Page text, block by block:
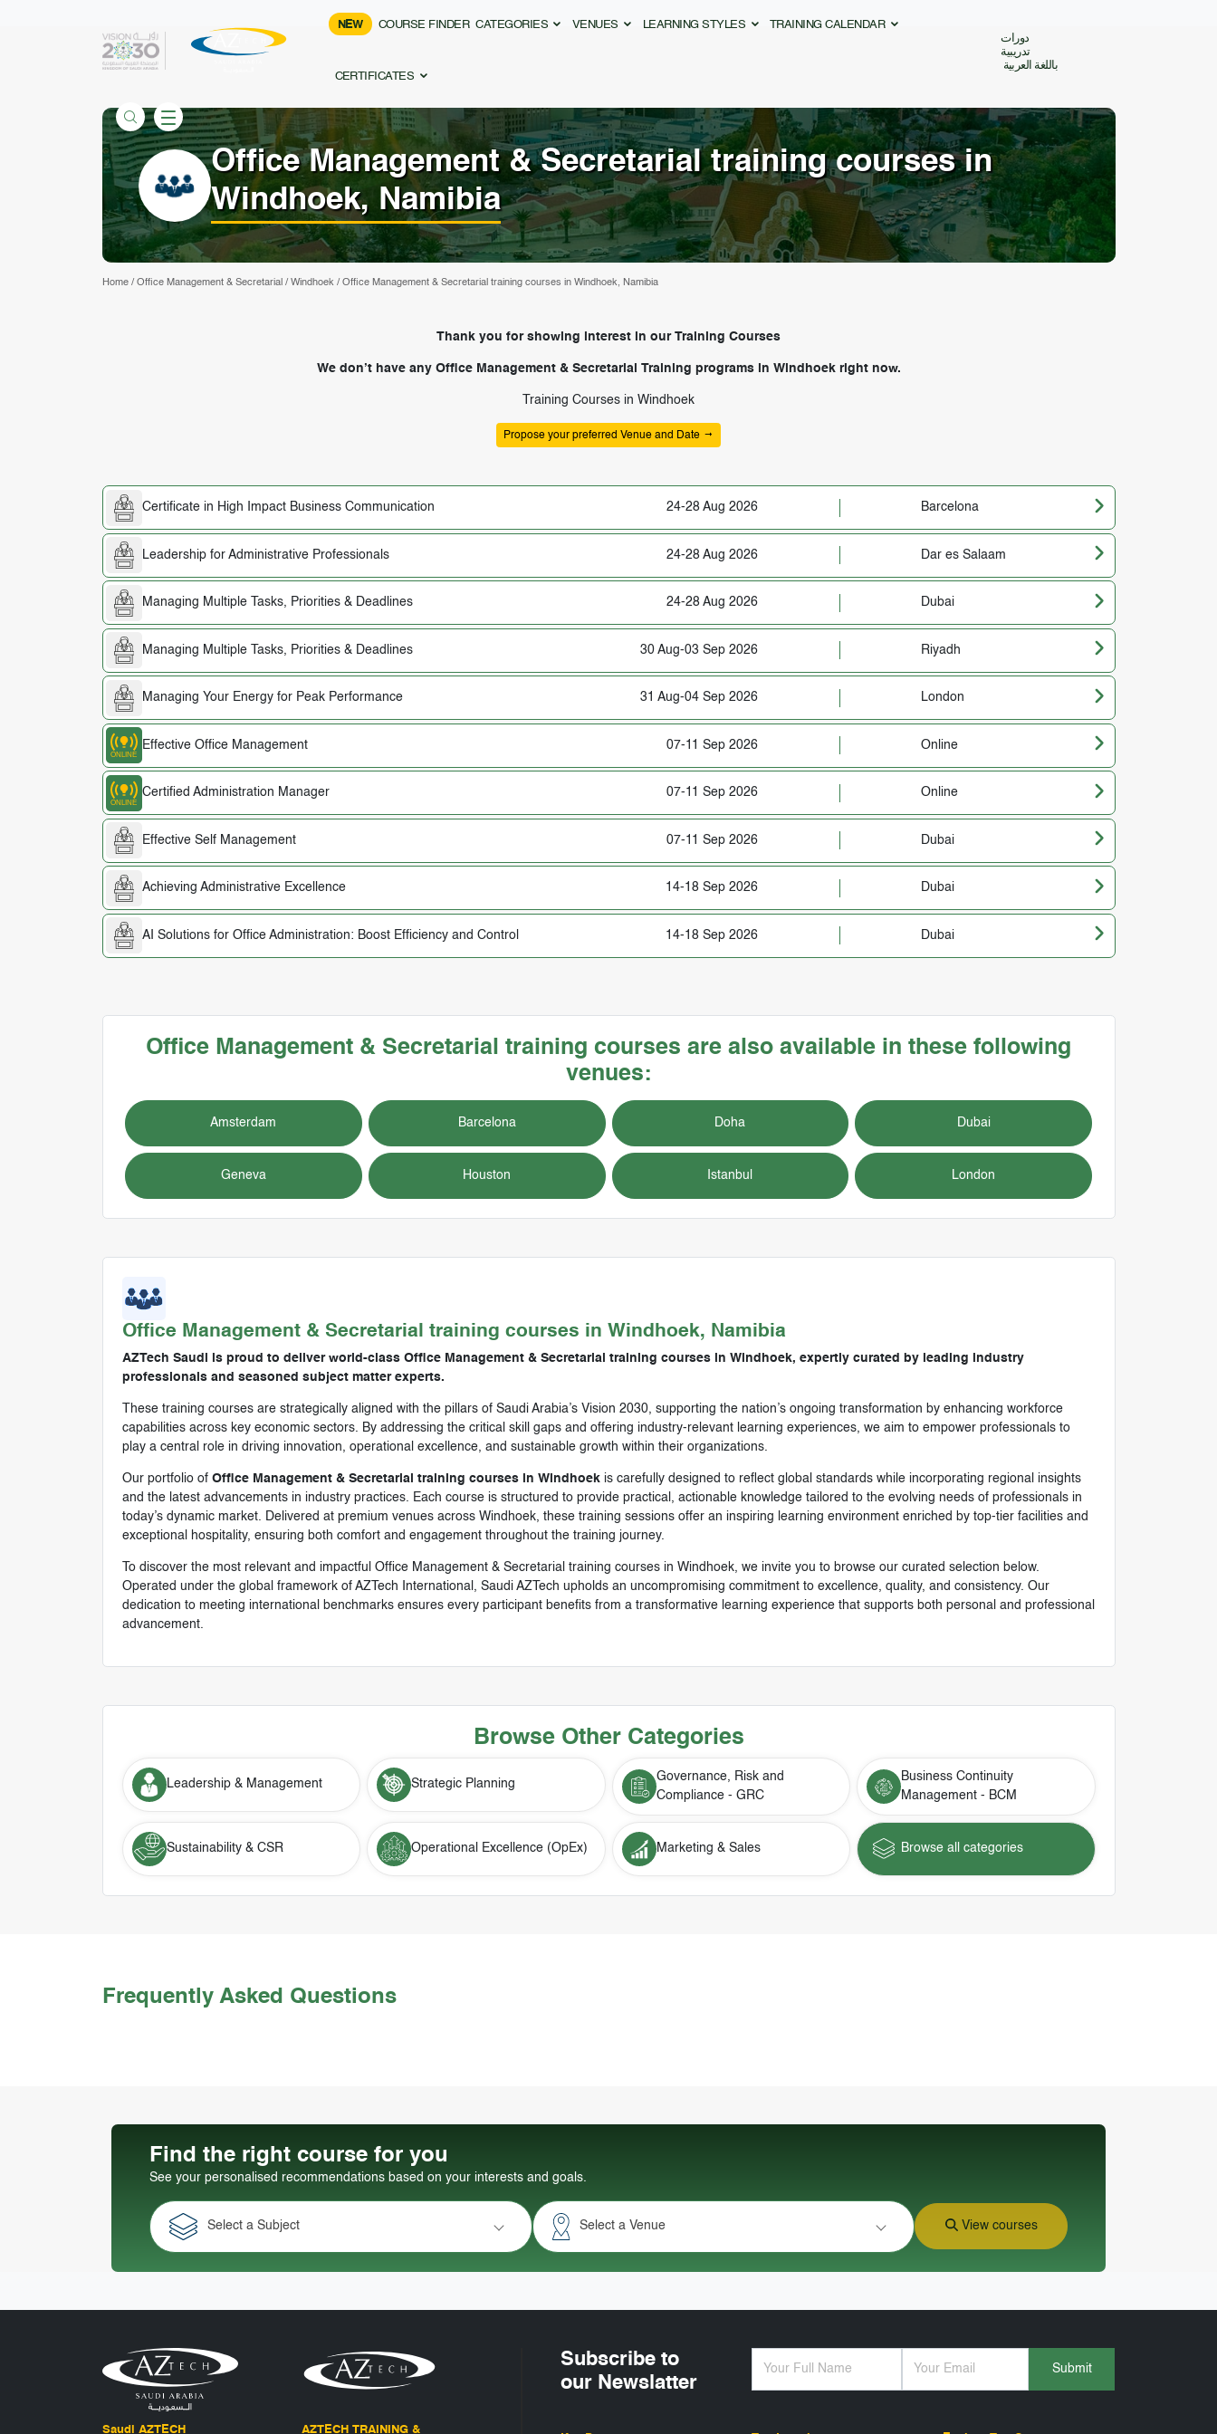
NEW COURSE FINDER CATEGORIES VENUES LEARNING STYLES TRAINING CALENDAR
CERTIFICATES
دورات
تدريبية
باللغة العربية
Office Management & Secretarialtraining courses in
Windhoek, Namibia
Home/ Office Management & Secretarial / Windhoek/ Office Management & Secretarial training courses in Windhoek, Namibia
Thank you for showing interest in our Training Courses
We don’t have any Office Management & Secretarial Training programs in Windhoek right now.
Training Courses in Windhoek
Propose your preferred Venue and Date
Certificate in High Impact Business Communication 24-28 Aug 2026 Barcelona
Leadership for Administrative Professionals 24-28 Aug 2026 Dar es Salaam
Managing Multiple Tasks, Priorities & Deadlines 24-28 Aug 2026 Dubai
Managing Multiple Tasks, Priorities & Deadlines 30 Aug-03 Sep 2026 Riyadh
Managing Your Energy for Peak Performance 31 Aug-04 Sep 2026 London
Effective Office Management 07-11 Sep 2026 Online
Certified Administration Manager 07-11 Sep 2026 Online
Effective Self Management 07-11 Sep 2026 Dubai
Achieving Administrative Excellence 14-18 Sep 2026 Dubai
AI Solutions for Office Administration: Boost Efficiency and Control 14-18 Sep 2026 Dubai
Office Management & Secretarial training courses are also available in these following
venues:
Amsterdam Barcelona Doha Dubai
Geneva Houston Istanbul London
Office Management & Secretarial training courses in Windhoek, Namibia
AZTech Saudi is proud to deliver world-class Office Management & Secretarial training courses in Windhoek, expertly curated by leading industry
professionals and seasoned subject matter experts.
These training courses are strategically aligned with the pillars of Saudi Arabia’s Vision 2030, supporting the nation’s ongoing transformation by enhancing workforce
capabilities across key economic sectors. By addressing the critical skill gaps and offering industry-relevant learning experiences, we aim to empower professionals to
play a central role in driving innovation, operational excellence, and sustainable growth within their organizations.
Our portfolio of Office Management & Secretarial training courses in Windhoekis carefully designed to reflect global standards while incorporating regional insights
and the latest advancements in industry practices. Each course is structured to provide practical, actionable knowledge tailored to the evolving needs of professionals in
today’s dynamic market. Delivered at premium venues across Windhoek, these training sessions offer an inspiring learning environment enriched by top-tier facilities and
exceptional hospitality, ensuring both comfort and engagement throughout the training journey.
To discover the most relevant and impactful Office Management & Secretarial training courses in Windhoek, we invite you to browse our curated selection below.
Operated under the global framework of AZTech International, Saudi AZTech upholds an uncompromising commitment to excellence, quality, and consistency. Our
dedication to meeting international benchmarks ensures every participant benefits from a transformative learning experience that supports both personal and professional
advancement.
Browse Other Categories
Leadership & Management Strategic Planning
Governance, Risk and
Compliance - GRC
Business Continuity
Management - BCM
Sustainability & CSR Operational Excellence (OpEx) Marketing & Sales Browse all categories
Frequently Asked Questions
Find the right course for you
See your personalised recommendations based on your interests and goals.
Select a Subject Select a Venue View courses
Saudi AZTECH AZTECH TRAINING &
Subscribe to
our Newslatter
Submit